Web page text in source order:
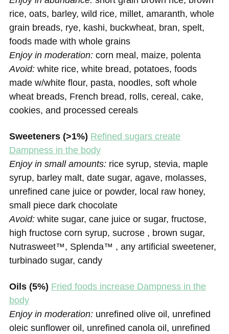
rice, oats, barley, wild rice, millet, amaranth, whole
grain breads, rye, kashi, buckwheat, bran, spelt,
foods made with whole grains
Enjoy in moderation: corn meal, maize, polenta
Avoid: white rice, white bread, potatoes, foods
made w/white flour, pasta, noodles, soft whole
wheat breads, French bread, rolls, cereal, cake,
cookies, and processed cereals
Sweeteners (>1%) Refined sugars create
Dampness in the body
Enjoy in small amounts: rice syrup, stevia, maple
syrup, barley malt, date sugar, agave, molasses,
unrefined cane juice or powder, local raw honey,
small piece dark chocolate
Avoid: white sugar, cane juice or sugar, fructose,
high fructose corn syrup, sucrose , brown sugar,
Nutrasweet™, Splenda™ , any artificial sweetener,
turbinado sugar, candy
Oils (5%) Fried foods increase Dampness in the
body
Enjoy in moderation: unrefined olive oil, unrefined
oleic sunflower oil, unrefined canola oil, unrefined